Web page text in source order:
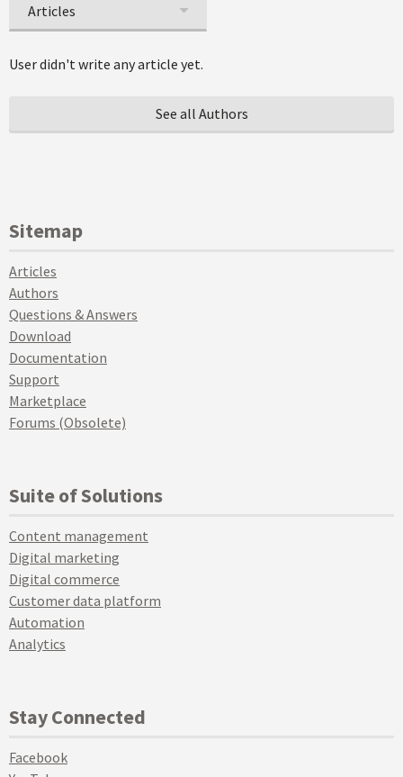
Articles
User didn't write any article yet.
See all Authors
Sitemap
Articles
Authors
Questions & Answers
Download
Documentation
Support
Marketplace
Forums (Obsolete)
Suite of Solutions
Content management
Digital marketing
Digital commerce
Customer data platform
Automation
Analytics
Stay Connected
Facebook